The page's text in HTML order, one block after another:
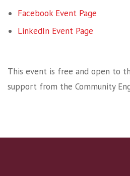
Facebook Event Page
LinkedIn Event Page
This event is free and open to
support from the Community